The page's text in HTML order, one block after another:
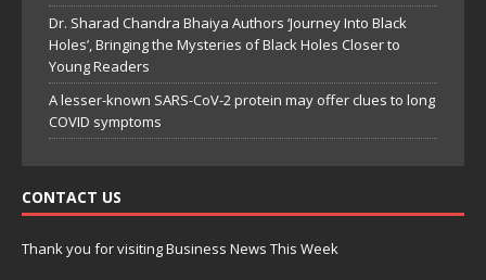
Dr. Sharad Chandra Bhaiya Authors ‘Journey Into Black
Holes’, Bringing the Mysteries of Black Holes Closer to
Young Readers
A lesser-known SARS-CoV-2 protein may offer clues to long
COVID symptoms
CONTACT US
Thank you for visiting Business News This Week